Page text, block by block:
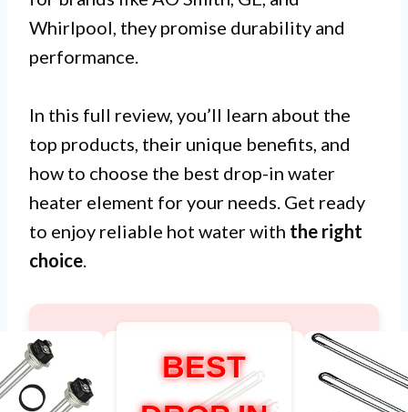
Whirlpool, they promise durability and
performance.
In this full review, you’ll learn about the
top products, their unique benefits, and
how to choose the best drop-in water
heater element for your needs. Get ready
to enjoy reliable hot water with the right
choice.
BEST